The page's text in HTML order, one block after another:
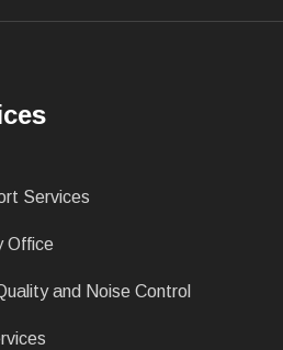
Services
Office
and Noise Control